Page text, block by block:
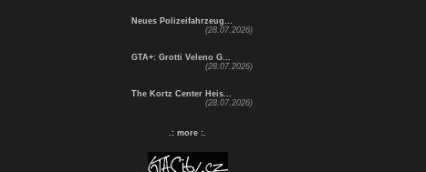
Neues Polizeifahrzeug...
(28.07.2026)
GTA+: Grotti Veleno G...
(28.07.2026)
The Kortz Center Heis...
(28.07.2026)
.: more :.